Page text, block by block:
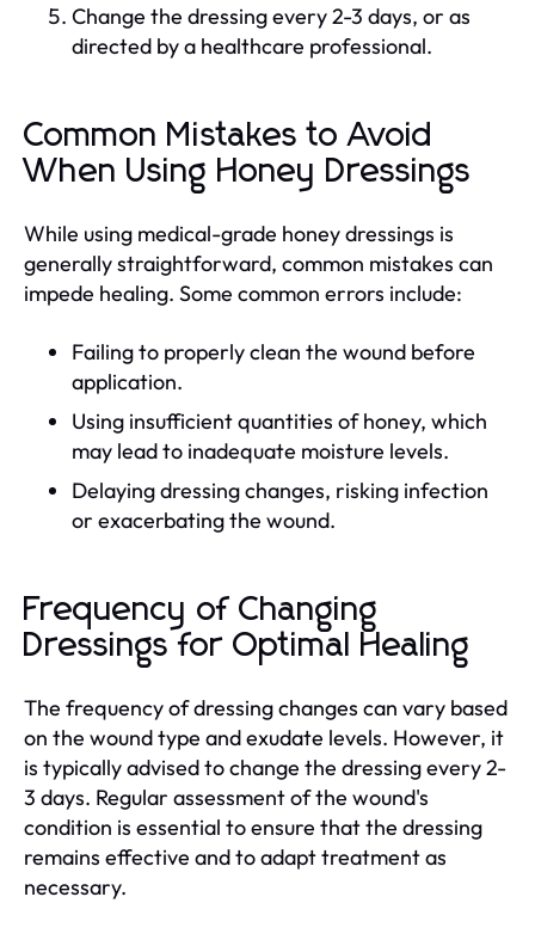
Change the dressing every 2-3 days, or as
directed by a healthcare professional.
Common Mistakes to Avoid
When Using Honey Dressings
While using medical-grade honey dressings is
generally straightforward, common mistakes can
impede healing. Some common errors include:
Failing to properly clean the wound before
application.
Using insufficient quantities of honey, which
may lead to inadequate moisture levels.
Delaying dressing changes, risking infection
or exacerbating the wound.
Frequency of Changing
Dressings for Optimal Healing
The frequency of dressing changes can vary based
on the wound type and exudate levels. However, it
is typically advised to change the dressing every 2-
3 days. Regular assessment of the wound's
condition is essential to ensure that the dressing
remains effective and to adapt treatment as
necessary.